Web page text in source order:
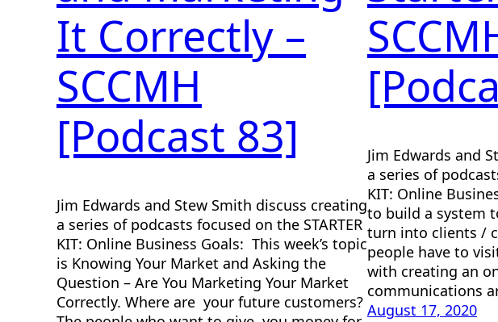
It Correctly –
SCCMH
[Podcast 83]
Jim Edwards and Stew Smith discuss creating
a series of podcasts focused on the STARTER
KIT: Online Business Goals: This week’s topic
is Knowing Your Market and Asking the
Question – Are You Marketing Your Market
Correctly. Where are your future customers?
Jim Edwards and
a series of
KIT: Online
to build a system
turn into clients /
people have to
with creating an
communications
August 17, 2020